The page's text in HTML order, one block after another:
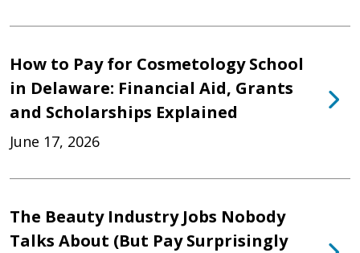
How to Pay for Cosmetology School
in Delaware: Financial Aid, Grants
and Scholarships Explained
June 17, 2026
The Beauty Industry Jobs Nobody
Talks About (But Pay Surprisingly